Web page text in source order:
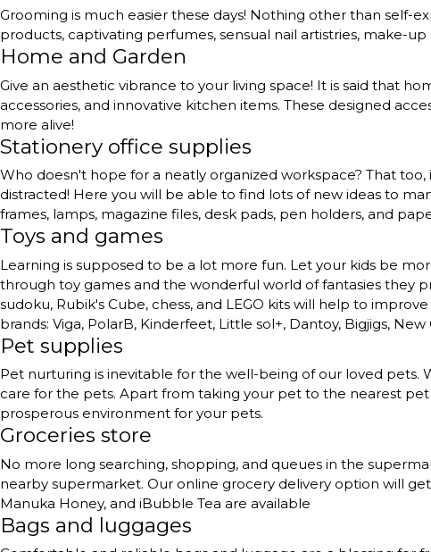
Grooming is much easier these days! Nothing other than self-
products, captivating perfumes, sensual nail artistries, make-
Home and Garden
Give an aesthetic vibrance to your living space! It is said that
accessories, and innovative kitchen items. These designed
more alive!
Stationery office supplies
Who doesn't hope for a neatly organized workspace? That
distracted! Here you will be able to find lots of new ideas to
frames, lamps, magazine files, desk pads, pen holders, and
Toys and games
Learning is supposed to be a lot more fun. Let your kids be
through toy games and the wonderful world of fantasies they
sudoku, Rubik's Cube, chess, and LEGO kits will help to
brands: Viga, PolarB, Kinderfeet, Little sol+, Dantoy, Bigjigs,
Pet supplies
Pet nurturing is inevitable for the well-being of our loved
care for the pets. Apart from taking your pet to the nearest
prosperous environment for your pets.
Groceries store
No more long searching, shopping, and queues in the
nearby supermarket. Our online grocery delivery option will
Manuka Honey, and iBubble Tea are available
Bags and luggages